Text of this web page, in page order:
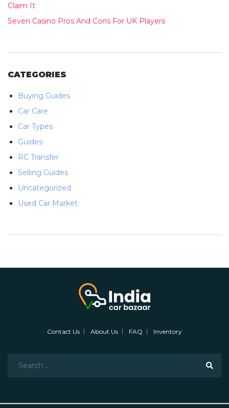
Claim It
Seven Casino Pros And Cons For UK Players
CATEGORIES
Buying Guides
Car Care
Car Types
Guides
RC Transfer
Selling Guides
Uncategorized
Used Car Market
Contact Us About Us FAQ Inventory